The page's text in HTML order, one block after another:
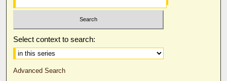
Select context to search:
Advanced Search